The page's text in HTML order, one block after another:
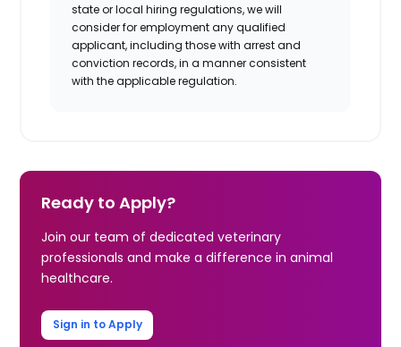
state or local hiring regulations, we will
consider for employment any qualified
applicant, including those with arrest and
conviction records, in a manner consistent
with the applicable regulation.
Ready to Apply?
Join our team of dedicated veterinary
professionals and make a difference in animal
healthcare.
Sign in to Apply